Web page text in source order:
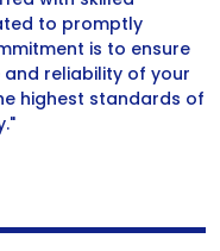
to promptly
is to ensure
reliability of your
highest standards of